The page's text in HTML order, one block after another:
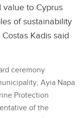
value to Cyprus
of sustainability
Kadis said
ceremony
Ayia Napa
Protection
of the